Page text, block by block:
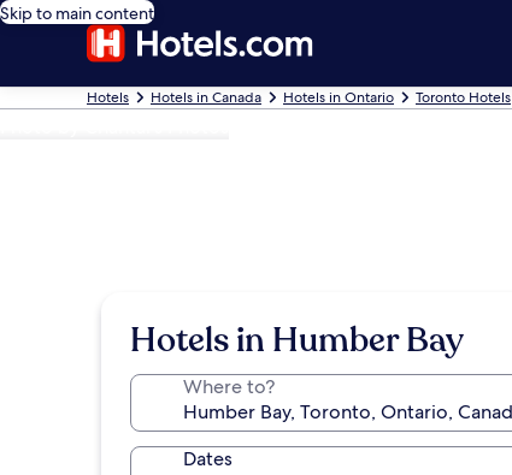
Skip to main content
Hotels Hotels in Canada Hotels in Ontario Toronto Hotels
Hotels in Humber Bay
Where to?
Dates